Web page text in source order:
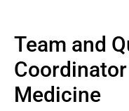
Team and
Medicine